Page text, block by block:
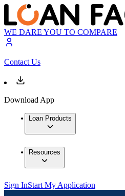
WE DARE YOU TO COMPARE
Contact Us
Download App
Loan Products
Resources
Sign InStart My Application